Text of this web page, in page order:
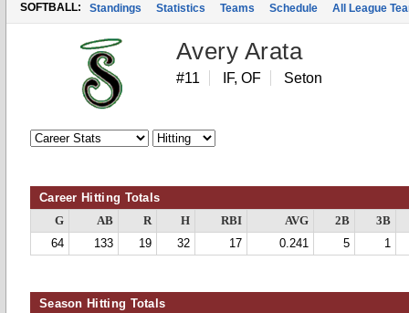
SOFTBALL: Standings Statistics Teams Schedule All League
Avery Arata
#11 IF, OF Seton
Career Hitting Totals
G AB R H RBI AVG 2B
3B
64
133 19 32 17 0.241 5 1
Season Hitting Totals